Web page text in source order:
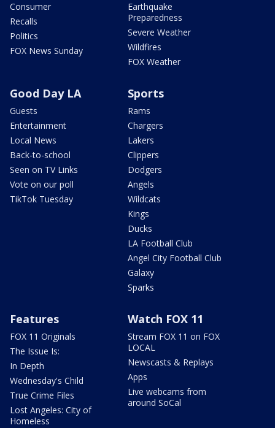
Consumer
Recalls
Politics
FOX News Sunday
Earthquake
Preparedness
Severe Weather
Wildfires
FOX Weather
Good Day LA
Guests
Entertainment
Local News
Back-to-school
Seen on TV Links
Vote on our poll
TikTok Tuesday
Sports
Rams
Chargers
Lakers
Clippers
Dodgers
Angels
Wildcats
Kings
Ducks
LA Football Club
Angel City Football Club
Galaxy
Sparks
Features
FOX 11 Originals
The Issue Is:
In Depth
Wednesday's Child
True Crime Files
Lost Angeles: City of
Homeless
Watch FOX 11
Stream FOX 11 on FOX
LOCAL
Newscasts & Replays
Apps
Live webcams from
around SoCal